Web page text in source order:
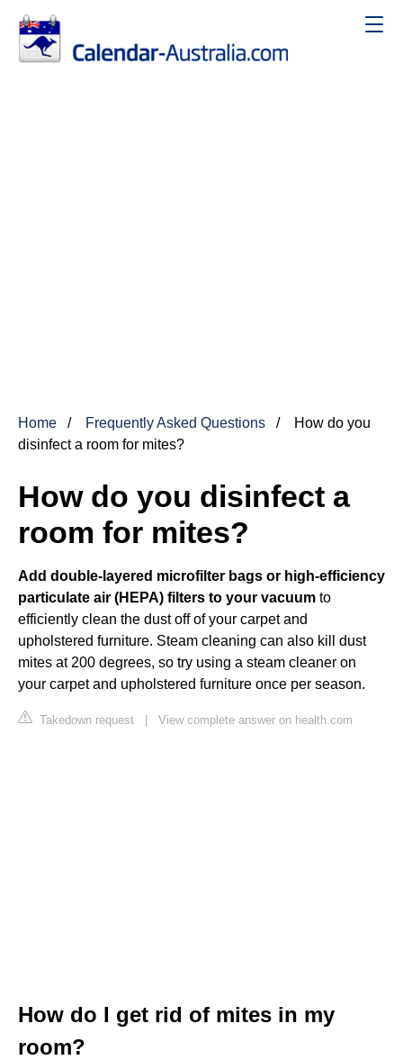
Home Frequently Asked Questions
How do you
disinfect a room for mites?
How do you disinfect a
room for mites?
Add double-layered microfilter bags or high-efficiency
particulate air (HEPA) filters to your vacuum to
efficiently clean the dust off of your carpet and
upholstered furniture. Steam cleaning can also kill dust
mites at 200 degrees, so try using a steam cleaner on
your carpet and upholstered furniture once per season.
Takedown request | View complete answer on health.com
How do I get rid of mites in my
room?